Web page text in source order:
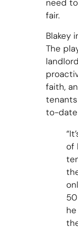
need
fair.
Blakey
The
faith,
to-date
of